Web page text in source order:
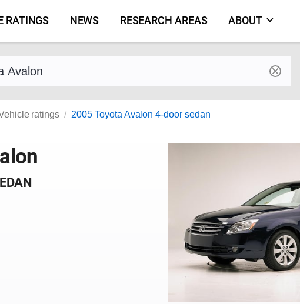
RATINGS NEWS RESEARCH AREAS ABOUT
by make and model
ratings 2005 Toyota Avalon 4-door sedan